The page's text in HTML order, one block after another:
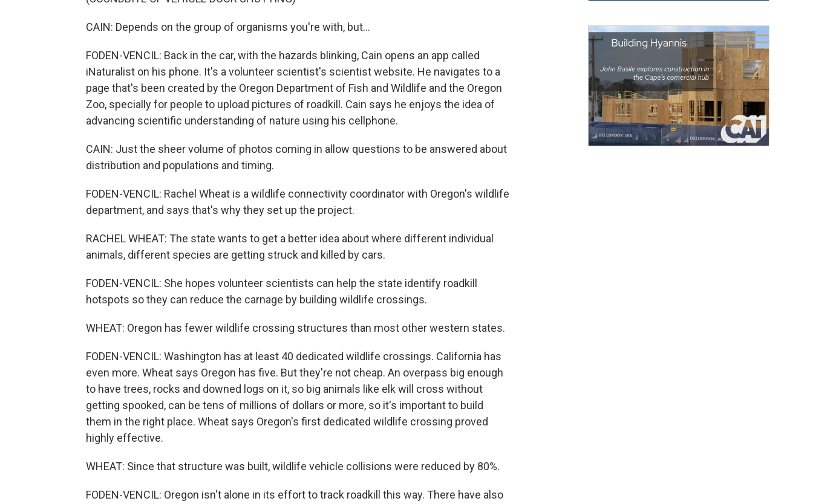
CAIN: Depends on the group of organisms you're with, but...
FODEN-VENCIL: Back in the car, with the hazards blinking, Cain opens an app called
iNaturalist on his phone. It's a volunteer scientist's scientist website. He navigates to a
page that's been created by the Oregon Department of Fish and Wildlife and the Oregon
Zoo, specially for people to upload pictures of roadkill. Cain says he enjoys the idea of
advancing scientific understanding of nature using his cellphone.
CAIN: Just the sheer volume of photos coming in allow questions to be answered about
distribution and populations and timing.
FODEN-VENCIL: Rachel Wheat is a wildlife connectivity coordinator with Oregon's wildlife
department, and says that's why they set up the project.
RACHEL WHEAT: The state wants to get a better idea about where different individual
animals, different species are getting struck and killed by cars.
FODEN-VENCIL: She hopes volunteer scientists can help the state identify roadkill
hotspots so they can reduce the carnage by building wildlife crossings.
WHEAT: Oregon has fewer wildlife crossing structures than most other western states.
FODEN-VENCIL: Washington has at least 40 dedicated wildlife crossings. California has
even more. Wheat says Oregon has five. But they're not cheap. An overpass big enough
to have trees, rocks and downed logs on it, so big animals like elk will cross without
getting spooked, can be tens of millions of dollars or more, so it's important to build
them in the right place. Wheat says Oregon's first dedicated wildlife crossing proved
highly effective.
WHEAT: Since that structure was built, wildlife vehicle collisions were reduced by 80%.
FODEN-VENCIL: Oregon isn't alone in its effort to track roadkill this way. There have also